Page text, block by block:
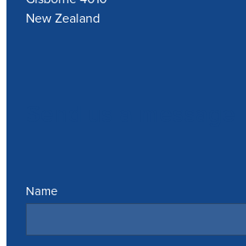
New Zealand
Name